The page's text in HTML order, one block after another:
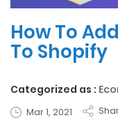
How To
To Shopify
Categorized as :
Mar 1, 2021